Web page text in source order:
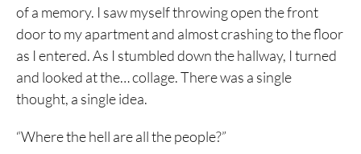
of a memory. I saw myself throwing open the front
door to my apartment and almost crashing to the floor
as I entered. As I stumbled down the hallway, I turned
and looked at the… collage. There was a single
thought, a single idea.
“Where the hell are all the people?”